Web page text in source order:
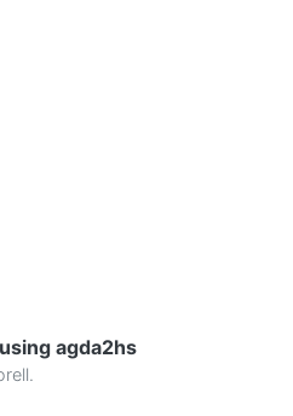
agda2hs
.